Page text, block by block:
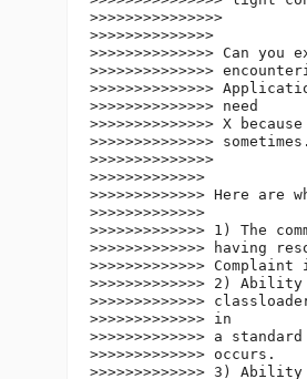
>>>>>>>>>>>>>>>
>>>>>>>>>>>>>>
>>>>>>>>>>>>>> Can
>>>>>>>>>>>>>>
>>>>>>>>>>>>>>
>>>>>>>>>>>>>> need
>>>>>>>>>>>>>> X
>>>>>>>>>>>>>> sometimes.
>>>>>>>>>>>>>>
>>>>>>>>>>>>>
>>>>>>>>>>>>> Here
>>>>>>>>>>>>>
>>>>>>>>>>>>> 1) The
>>>>>>>>>>>>> having
>>>>>>>>>>>>>
>>>>>>>>>>>>> 2)
>>>>>>>>>>>>>
>>>>>>>>>>>>> in
>>>>>>>>>>>>> a
>>>>>>>>>>>>> occurs.
>>>>>>>>>>>>> 3)